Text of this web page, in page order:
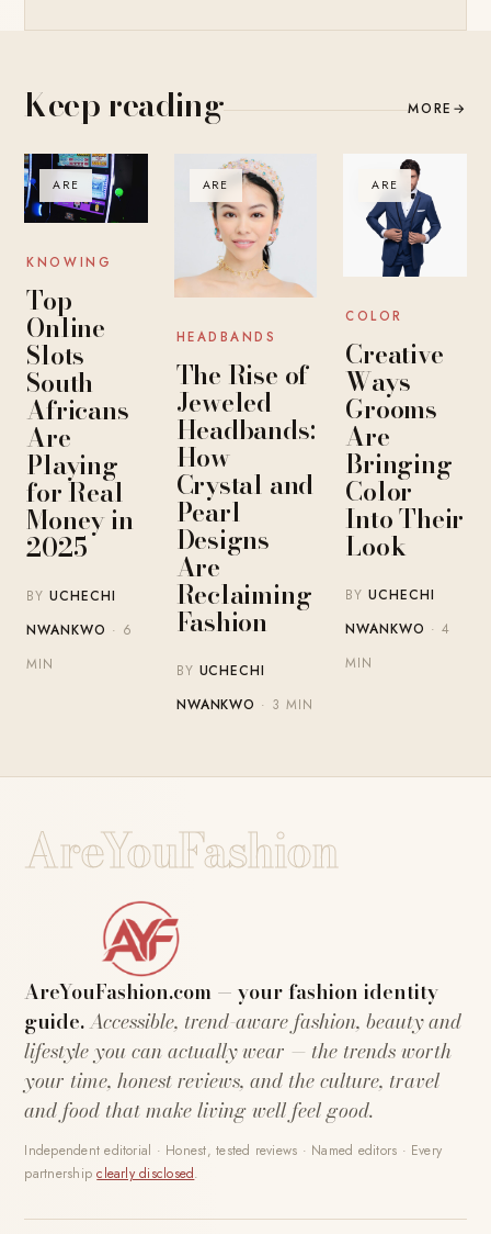
Keep reading MORE →
ARE
KNOWING
Top
Online
Slots
South
Africans
Are
Playing
for Real
Money in
2025
BYUCHECHI
NWANKWO · 6
MIN
ARE
HEADBANDS
The Rise of
Jeweled
Headbands:
How
Crystal and
Pearl
Designs
Are
Reclaiming
Fashion
BY UCHECHI
NWANKWO · 3 MIN
ARE
COLOR
Creative
Ways
Grooms
Are
Bringing
Color
Into Their
Look
BYUCHECHI
NWANKWO · 4
MIN
AreYouFashion
AreYouFashion.com — your fashion identity
guide.Accessible, trend-aware fashion, beauty and
lifestyle you can actually wear — the trends worth
your time, honest reviews, and the culture, travel
and food that make living well feel good.
Independent editorial · Honest, tested reviews · Named editors · Every
partnershipclearly disclosed.